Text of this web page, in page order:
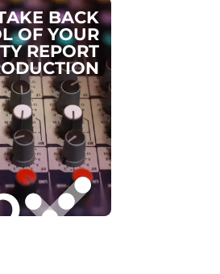
AKE BACK
L OF YOUR
TY REPORT
ODUCTION